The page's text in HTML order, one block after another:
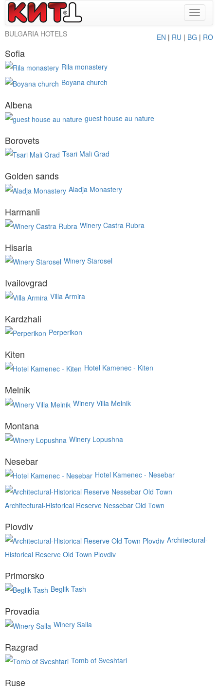
Toggle
BULGARIA HOTELS
EN | RU | BG | RO
Sofia
Rila monastery
Boyana church
Albena
guest house au nature
Borovets
Tsari Mali Grad
Golden sands
Aladja Monastery
Harmanli
Winery Castra Rubra
Hisaria
Winery Starosel
Ivailovgrad
Villa Armira
Kardzhali
Perperikon
Kiten
Hotel Kamenec - Kiten
Melnik
Winery Villa Melnik
Montana
Winery Lopushna
Nesebar
Hotel Kamenec - Nesebar
Architectural-Historical Reserve Nessebar Old Town
Plovdiv
Architectural-
Historical Reserve Old Town Plovdiv
Primorsko
Beglik Tash
Provadia
Winery Salla
Razgrad
Tomb of Sveshtari
Ruse